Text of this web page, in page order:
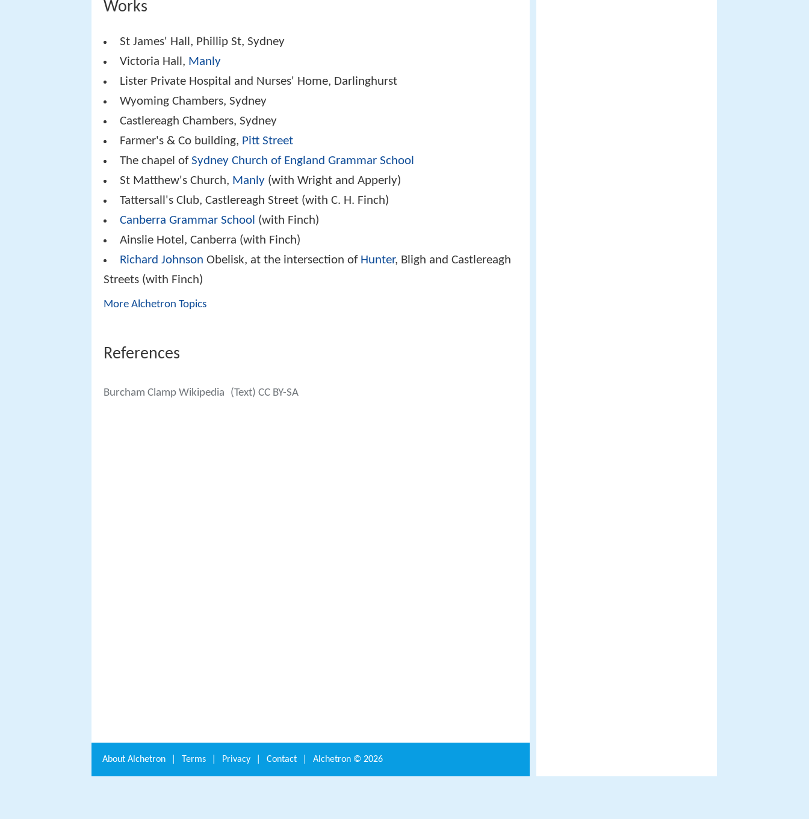
Works
St James' Hall, Phillip St, Sydney
Victoria Hall, Manly
Lister Private Hospital and Nurses' Home, Darlinghurst
Wyoming Chambers, Sydney
Castlereagh Chambers, Sydney
Farmer's & Co building, Pitt Street
The chapel ofSydney Church of England Grammar School
St Matthew's Church, Manly (with Wright and Apperly)
Tattersall's Club, Castlereagh Street (with C. H. Finch)
Canberra Grammar School (with Finch)
Ainslie Hotel, Canberra (with Finch)
Richard Johnson Obelisk, at the intersection of Hunter, Bligh and Castlereagh
Streets (with Finch)
More Alchetron Topics
References
Burcham Clamp Wikipedia (Text) CC BY-SA
About Alchetron Terms Privacy Contact Alchetron © 2026